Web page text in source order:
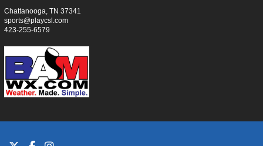
Chattanooga, TN 37341
sports@playcsl.com
423-255-6579